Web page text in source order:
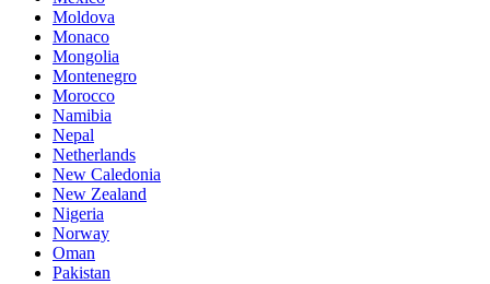
Moldova
Monaco
Mongolia
Montenegro
Morocco
Namibia
Nepal
Netherlands
New Caledonia
New Zealand
Nigeria
Norway
Oman
Pakistan